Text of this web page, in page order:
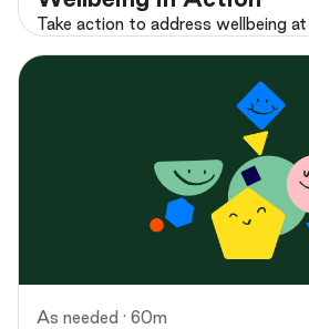
Take action to address wellbeing
As needed · 60m